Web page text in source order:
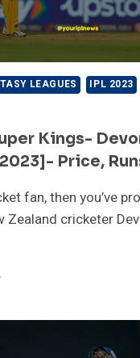
LEAGUES IPL 2023
Kings-
Price,
fan, then you’ve
Zealand cricketer